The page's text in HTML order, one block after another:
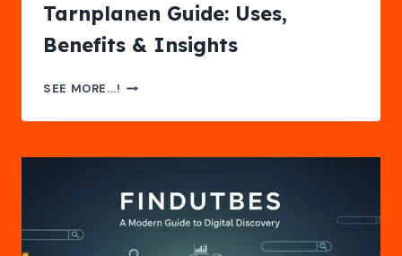
Tarnplanen Guide: Uses,
Benefits & Insights
SEE MORE...! TARNPLANEN
USES,
&